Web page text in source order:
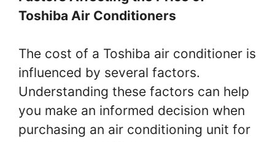
Toshiba Air Conditioners
The cost of a Toshiba air conditioner is
influenced by several factors.
Understanding these factors can help
you make an informed decision when
purchasing an air conditioning unit for